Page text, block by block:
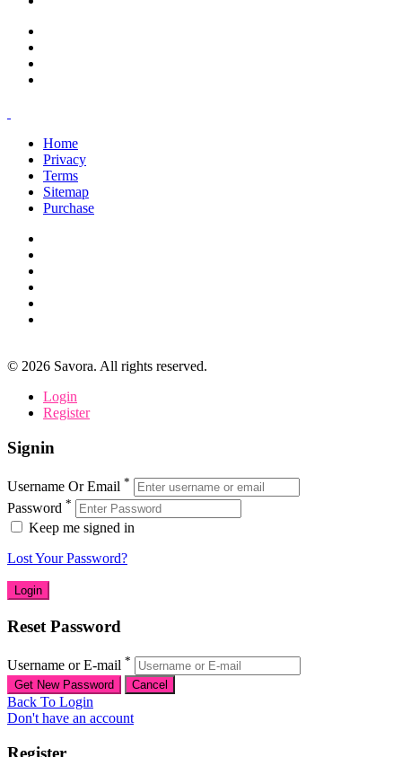
Home
Privacy
Terms
Sitemap
Purchase
© 2026 Savora. All rights reserved.
Login
Register
Signin
Username Or Email *
Password *
Keep me signed in
Lost Your Password?
Reset Password
Username or E-mail *
Back To Login
Don't have an account
Register